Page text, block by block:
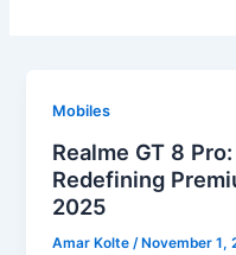
Mobiles
Realme GT 8
Redefining
2025
Amar Kolte /November 1,